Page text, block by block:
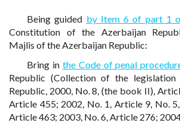
Being guided by Item 6 of part 1
Constitution of the Azerbaijan
Majlis of the Azerbaijan Republic:
Bring in the Code of penal
Republic (Collection of the
Republic, 2000, No. 8, (the book II),
Article 455; 2002, No. 1, Article 9, No.
Article 463; 2003, No. 6, Article 276;